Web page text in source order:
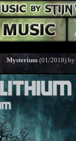
Mysterium(01/2018) by